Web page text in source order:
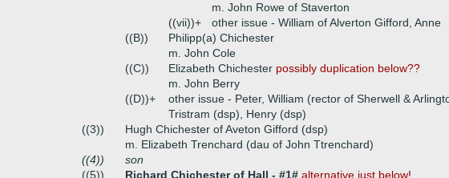
m. John Rowe of Staverton
((vii))+
other issue - William of Alverton Gifford, Anne
((B))
Philipp(a) Chichester
m. John Cole
((C))
Elizabeth Chichester possibly duplication below??
m. John Berry
((D))+
other issue - Peter, William (rector of Sherwell &
Tristram (dsp), Henry (dsp)
((3))
Hugh Chichester of Aveton Gifford (dsp)
m. Elizabeth Trenchard (dau of John Ttrenchard)
((4))
son
((5))
Richard Chichester of Hall - #1# alternative just below!